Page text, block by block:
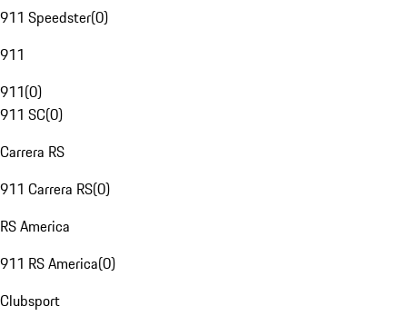
911 Speedster(0)
911
911(0)
911 SC(0)
Carrera RS
911 Carrera RS(0)
RS America
911 RS America(0)
Clubsport